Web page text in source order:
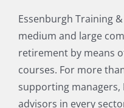
Essenburgh Training
medium and large
retirement by means
courses. For more
supporting managers,
advisors in every